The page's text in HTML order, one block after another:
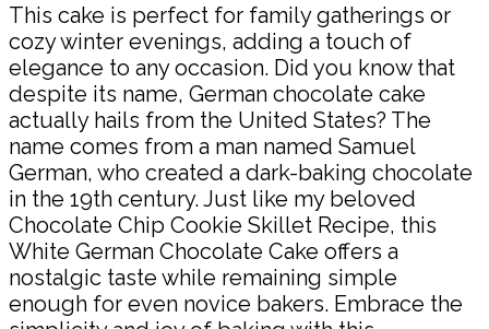
This cake is perfect for family gatherings or
cozy winter evenings, adding a touch of
elegance to any occasion. Did you know that
despite its name, German chocolate cake
actually hails from the United States? The
name comes from a man named Samuel
German, who created a dark-baking chocolate
in the 19th century. Just like my beloved
Chocolate Chip Cookie Skillet Recipe, this
White German Chocolate Cake offers a
nostalgic taste while remaining simple
enough for even novice bakers. Embrace the